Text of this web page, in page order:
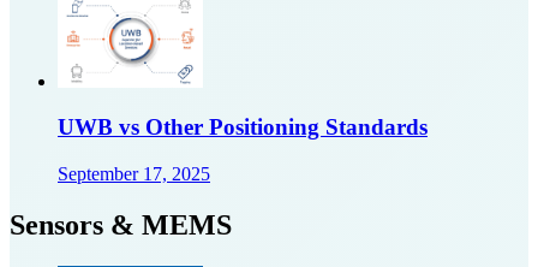
UWB vs Other Positioning Standards
September 17, 2025
Sensors & MEMS